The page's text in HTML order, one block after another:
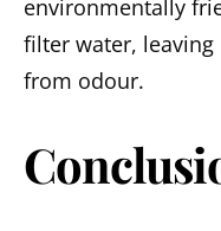
environmentally
filter water,
from odour.